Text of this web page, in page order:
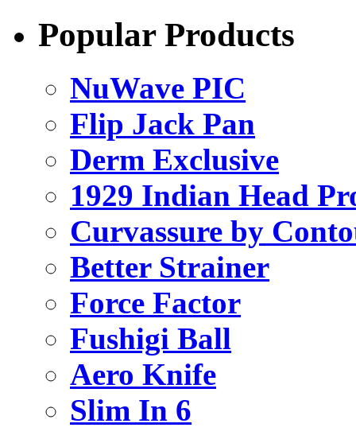
Popular Products
NuWave PIC
Flip Jack Pan
Derm Exclusive
1929 Indian Head
Curvassure by
Better Strainer
Force Factor
Fushigi Ball
Aero Knife
Slim In 6